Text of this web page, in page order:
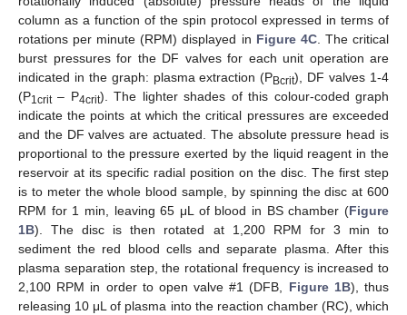
column as a function of the spin protocol expressed in terms of
rotations per minute (RPM) displayed in Figure 4C. The critical
burst pressures for the DF valves for each unit operation are
indicated in the graph: plasma extraction (PBcrit), DF valves 1-4
(P1crit– P4crit). The lighter shades of this colour-coded graph
indicate the points at which the critical pressures are exceeded
and the DF valves are actuated. The absolute pressure head is
proportional to the pressure exerted by the liquid reagent in the
reservoir at its specific radial position on the disc. The first step
is to meter the whole blood sample, by spinning the disc at 600
RPM for 1 min, leaving 65 μL of blood in BS chamber (Figure
1B). The disc is then rotated at 1,200 RPM for 3 min to
sediment the red blood cells and separate plasma. After this
plasma separation step, the rotational frequency is increased to
2,100 RPM in order to open valve #1 (DFB, Figure 1B), thus
releasing 10 μL of plasma into the reaction chamber (RC), which